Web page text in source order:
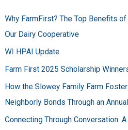
o
r
:
Why FarmFirst? The Top Benefits
Our Dairy Cooperative
WI HPAI Update
Farm First 2025 Scholarship
How the Slowey Family Farm
Neighborly Bonds Through an
Connecting Through Conversation: A